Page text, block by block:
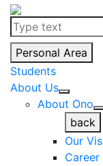
Personal Area
Students
About Us
About Ono
back
Our